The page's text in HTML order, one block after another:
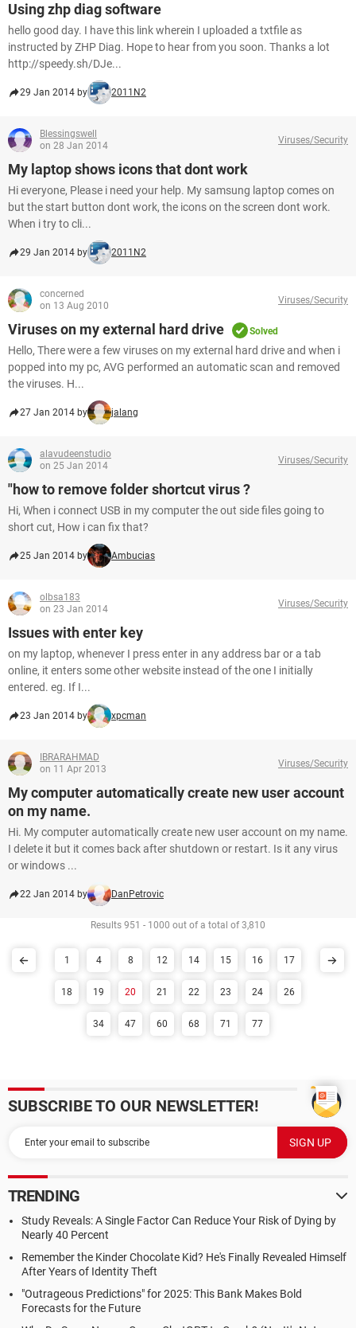
Using zhp diag software
hello good day. I have this link wherein I uploaded a txtfile as
instructed by ZHP Diag. Hope to hear from you soon. Thanks a lot
http://speedy.sh/DJe...
29 Jan 2014 by 2011N2
Blessingswell
on 28 Jan 2014
Viruses/Security
My laptop shows icons that dont work
Hi everyone, Please i need your help. My samsung laptop comes on
but the start button dont work, the icons on the screen dont work.
When i try to cli...
29 Jan 2014 by 2011N2
concerned
on 13 Aug 2010
Viruses/Security
Viruses on my external hard drive Solved
Hello, There were a few viruses on my external hard drive and when i
popped into my pc, AVG performed an automatic scan and removed
the viruses. H...
27 Jan 2014 by jalang
alavudeenstudio
on 25 Jan 2014
Viruses/Security
"how to remove folder shortcut virus ?
Hi, When i connect USB in my computer the out side files going to
short cut, How i can fix that?
25 Jan 2014 by Ambucias
olbsa183
on 23 Jan 2014
Viruses/Security
Issues with enter key
on my laptop, whenever I press enter in any address bar or a tab
online, it enters some other website instead of the one I initially
entered. eg. If I...
23 Jan 2014 by xpcman
IBRARAHMAD
on 11 Apr 2013
Viruses/Security
My computer automatically create new user account
on my name.
Hi. My computer automatically create new user account on my name.
I delete it but it comes back after shutdown or restart. Is it any virus
or windows ...
22 Jan 2014 by DanPetrovic
Results 951 - 1000 out of a total of 3,810
1 4 8 12 14 15 16 17
18 19 20 21 22 23 24 26
34 47 60 68 71 77
SUBSCRIBE TO OUR NEWSLETTER!
TRENDING
Study Reveals: A Single Factor Can Reduce Your Risk of Dying by
Nearly 40 Percent
Remember the Kinder Chocolate Kid? He's Finally Revealed Himself
After Years of Identity Theft
"Outrageous Predictions" for 2025: This Bank Makes Bold
Forecasts for the Future